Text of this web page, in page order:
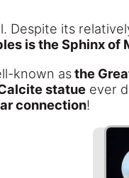
Despite its
is the Sphinx of
known asthe
statue ever
connection!